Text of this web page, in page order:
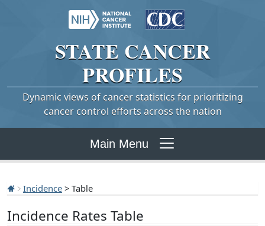
STATE CANCER
PROFILES
Dynamic views of cancer statistics for prioritizing
cancer control efforts across the nation
Main Menu
Incidence > Table
Incidence Rates Table